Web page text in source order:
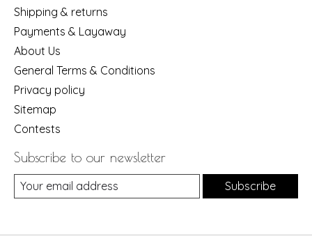
Shipping & returns
Payments & Layaway
About Us
General Terms & Conditions
Privacy policy
Sitemap
Contests
Subscribe to our newsletter
Subscribe